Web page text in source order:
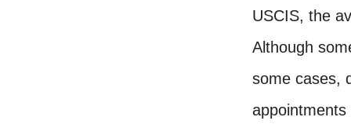
USCIS, the
Although
some cases,